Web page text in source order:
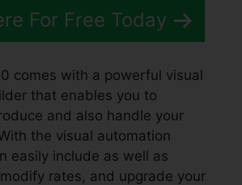
For Free Today
comes with a powerful visual
that enables you to
and also handle your
the visual automation
easily include as well as
rates, and upgrade your